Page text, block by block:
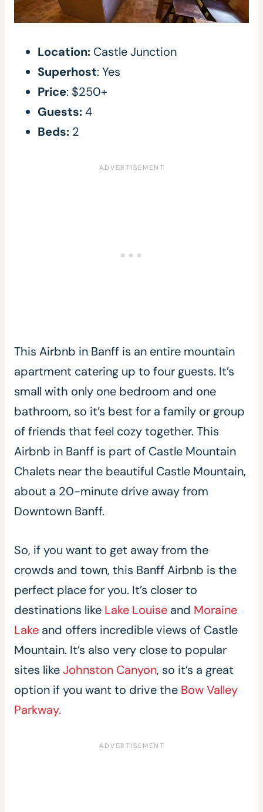
Location: Castle Junction
Superhost: Yes
Price: $250+
Guests:4
Beds: 2
This Airbnb in Banff is an entire mountain
apartment catering up to four guests. It’s
small with only one bedroom and one
bathroom, so it’s best for a family or group
of friends that feel cozy together. This
Airbnb in Banff is part of Castle Mountain
Chalets near the beautiful Castle Mountain,
about a 20-minute drive away from
Downtown Banff.
So, if you want to get away from the
crowds and town, this Banff Airbnb is the
perfect place for you. It’s closer to
destinations like Lake Louise and Moraine
Lake and offers incredible views of Castle
Mountain. It’s also very close to popular
sites likeJohnston Canyon, so it’s a great
option if you want to drive the Bow Valley
Parkway.